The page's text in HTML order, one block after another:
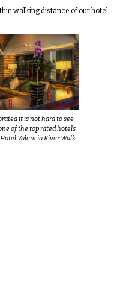
walking distance of our hotel.
it is not hard to see
of the top rated hotels
Valencia River Walk